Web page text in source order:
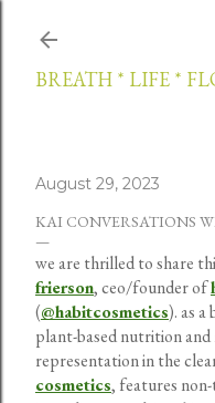
BREATH * LIFE *
August 29, 2023
KAI CONVERSATIONS
we are thrilled to share
frierson, ceo/founder of
(@habitcosmetics). as
plant-based nutrition and
representation in the
cosmetics, features